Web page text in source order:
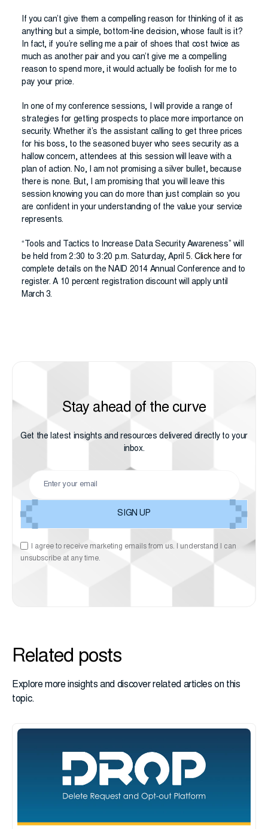
If you can’t give them a compelling reason for thinking of it as
anything but a simple, bottom-line decision, whose fault is it?
In fact, if you’re selling me a pair of shoes that cost twice as
much as another pair and you can’t give me a compelling
reason to spend more, it would actually be foolish for me to
pay your price.
In one of my conference sessions, I will provide a range of
strategies for getting prospects to place more importance on
security. Whether it’s the assistant calling to get three prices
for his boss, to the seasoned buyer who sees security as a
hallow concern, attendees at this session will leave with a
plan of action. No, I am not promising a silver bullet, because
there is none. But, I am promising that you will leave this
session knowing you can do more than just complain so you
are confident in your understanding of the value your service
represents.
“Tools and Tactics to Increase Data Security Awareness” will
be held from 2:30 to 3:20 p.m. Saturday, April 5.Click here for
complete details on the NAID 2014 Annual Conference and to
register. A 10 percent registration discount will apply until
March 3.
Stay ahead of the curve
Get the latest insights and resources delivered directly to your
inbox.
I agree to receive marketing emails from us. I understand I can
unsubscribe at any time.
Related posts
Explore more insights and discover related articles on this
topic.